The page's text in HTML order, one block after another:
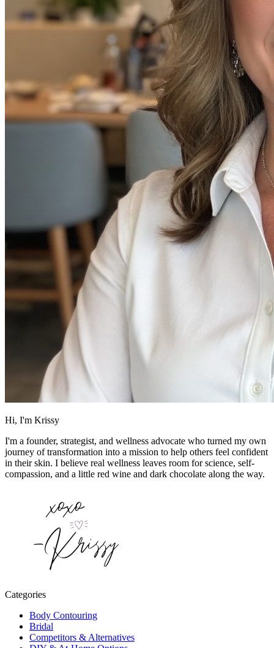
Hi, I'm Krissy
I'm a founder, strategist, and wellness advocate who turned my own
journey of transformation into a mission to help others feel confident
in their skin. I believe real wellness leaves room for science, self-
compassion, and a little red wine and dark chocolate along the way.
Categories
Body Contouring
Bridal
Competitors & Alternatives